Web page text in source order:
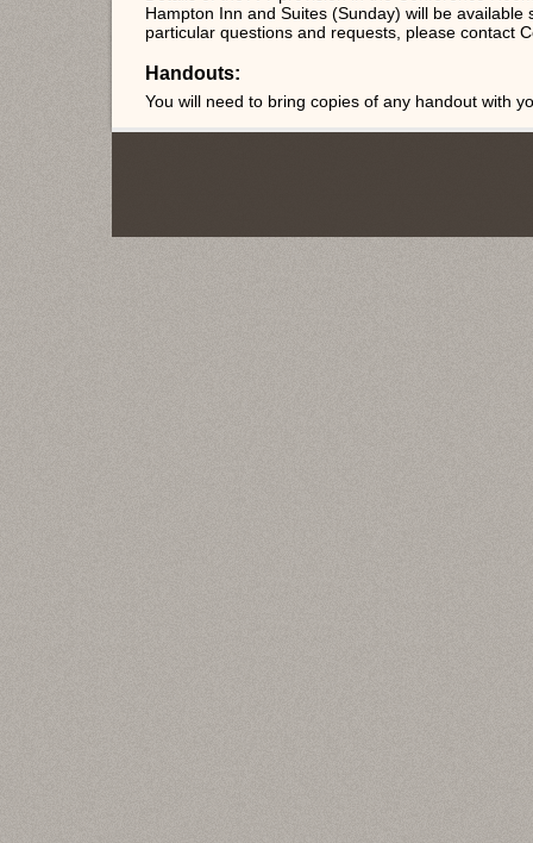
Hampton Inn and Suites (Sunday) will be
particular questions and requests, please contact
Handouts:
You will need to bring copies of any handout with